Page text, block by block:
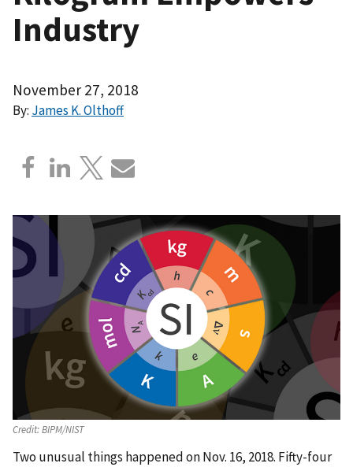
Industry
November 27, 2018
By: James K. Olthoff
Credit:BIPM/NIST
Two unusual things happened on Nov. 16, 2018. Fifty-four